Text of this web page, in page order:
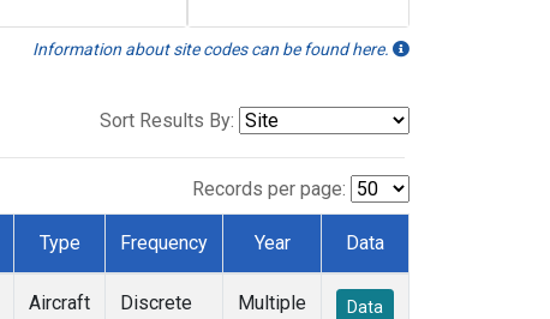
Information about site codes can be found here.
Sort Results By:
Records per page:
Type Frequency Year Data
Aircraft
Discrete Multiple Data